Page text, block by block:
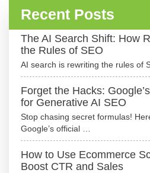
Recent Posts
The AI Search Shift: How
the Rules of SEO
AI search is rewriting the rules of
Forget the Hacks:
for Generative AI SEO
Stop chasing secret formulas!
Google’s official …
How to Use Ecommerce
Boost CTR and Sales